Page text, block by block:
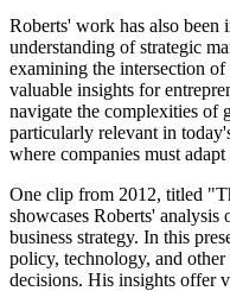
Roberts' work has also been
understanding of strategic
examining the intersection
valuable insights for
navigate the complexities of
particularly relevant in
where companies must
One clip from 2012, titled
showcases Roberts'
business strategy. In this
policy, technology, and
decisions. His insights offer